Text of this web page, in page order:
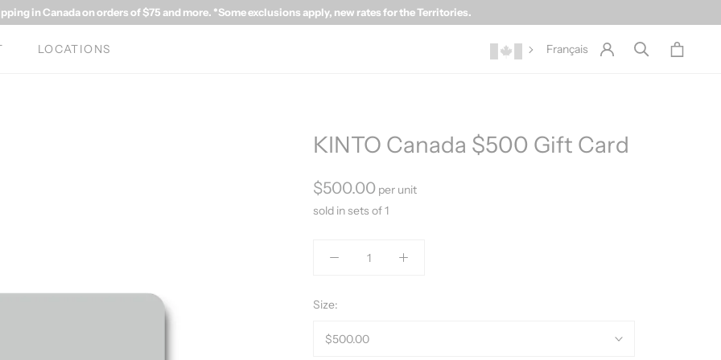
in Canada on orders of $75 and more. *Some exclusions apply, new rates for the Territories.
LOCATIONS Français
KINTO Canada $500 Gift Card
$500.00 per unit
sold in sets of 1
Size: